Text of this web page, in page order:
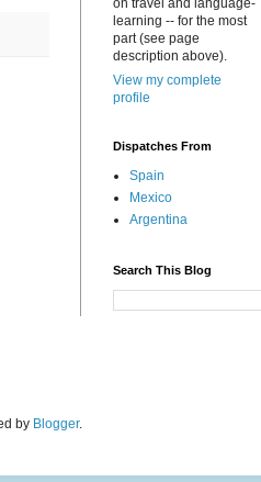
on travel and language-
learning -- for the most
part (see page
description above).
View my complete
profile
Dispatches From
Spain
Mexico
Argentina
Search This Blog
by Blogger.